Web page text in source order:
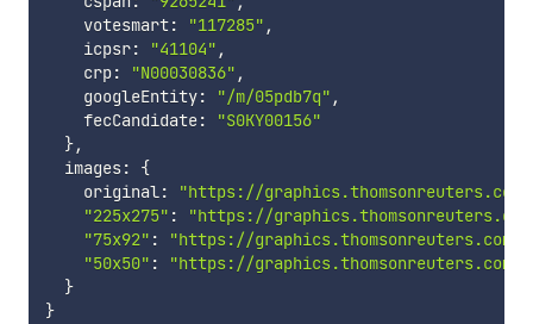
    votesmart
: "117285" ,
    icpsr
: "41104" ,
    crp
: "N00030836" ,
    googleEntity
: "/m/05pdb7q" ,
    fecCandidate
:
"S0KY00156"
},
  images
:
{
    original
:
"https://
"225x275" :
"https://
"75x92" :
"https://graphics.thomsonreuters.com/
"50x50" :
"https://graphics.thomsonreuters.com/
}
}